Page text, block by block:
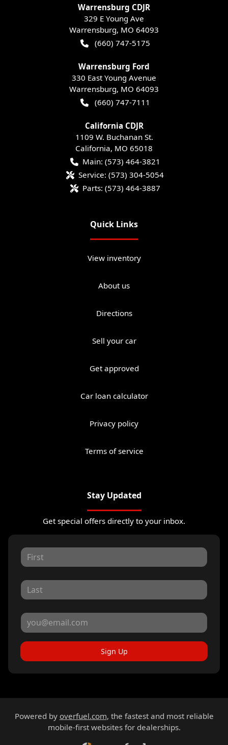
Warrensburg CDJR
329 E Young Ave
Warrensburg, MO 64093
(660) 747-5175
Warrensburg Ford
330 East Young Avenue
Warrensburg, MO 64093
(660) 747-7111
California CDJR
1109 W. Buchanan St.
California, MO 65018
Main: (573) 464-3821
Service: (573) 304-5054
Parts: (573) 464-3887
Quick Links
View inventory
About us
Directions
Sell your car
Get approved
Car loan calculator
Privacy policy
Terms of service
Stay Updated
Get special offers directly to your inbox.
Sign Up
Powered by overfuel.com, the fastest and most reliable
mobile-first websites for dealerships.